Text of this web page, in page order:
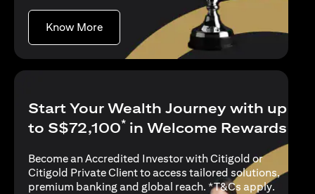
Know Moreopens in a new tab
Start Your Wealth Journey with up
to S$72,100* in Welcome Rewards
Become an Accredited Investor with Citigold or
Citigold Private Client to access tailored solutions,
premium banking and global reach. *T&Cs applyopens
.